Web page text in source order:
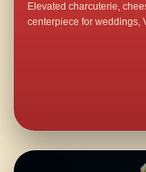
Elevated charcuterie,
centerpiece for weddings,